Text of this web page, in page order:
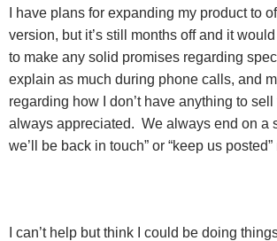
I have plans for expanding my product to
version, but it’s still months off and it
to make any solid promises regarding
explain as much during phone calls, and
regarding how I don’t have anything to
always appreciated. We always end on a
we’ll be back in touch” or “keep us posted”
I can’t help but think I could be doing